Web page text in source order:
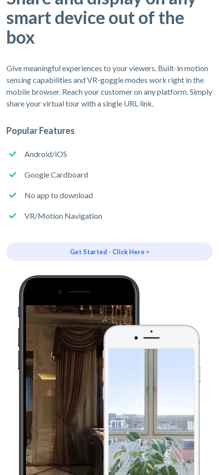
smart device out of the
box
Give meaningful experiences to your viewers. Built-in motion
sensing capabilities and VR-goggle modes work right in the
mobile browser. Reach your customer on any platform. Simply
share your virtual tour with a single URL link.
Popular Features
Android/iOS
Google Cardboard
No app to download
VR/Motion Navigation
Get Started - Click Here >